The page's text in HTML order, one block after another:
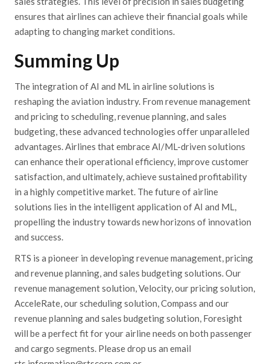
ensures that airlines can achieve their financial goals while
adapting to changing market conditions.
Summing Up
The integration of AI and ML in airline solutions is
reshaping the aviation industry. From revenue management
and pricing to scheduling, revenue planning, and sales
budgeting, these advanced technologies offer unparalleled
advantages. Airlines that embrace AI/ML-driven solutions
can enhance their operational efficiency, improve customer
satisfaction, and ultimately, achieve sustained profitability
in a highly competitive market. The future of airline
solutions lies in the intelligent application of AI and ML,
propelling the industry towards new horizons of innovation
and success.
RTS is a pioneer in developing revenue management, pricing
and revenue planning, and sales budgeting solutions. Our
revenue management solution, Velocity, our pricing solution,
AcceleRate, our scheduling solution, Compass and our
revenue planning and sales budgeting solution, Foresight
will be a perfect fit for your airline needs on both passenger
and cargo segments. Please drop us an email